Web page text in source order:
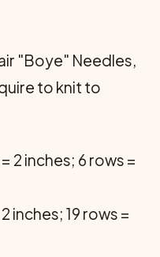
"Boye" Needles,
to knit to
2 inches; 6 rows =
inches; 19 rows =